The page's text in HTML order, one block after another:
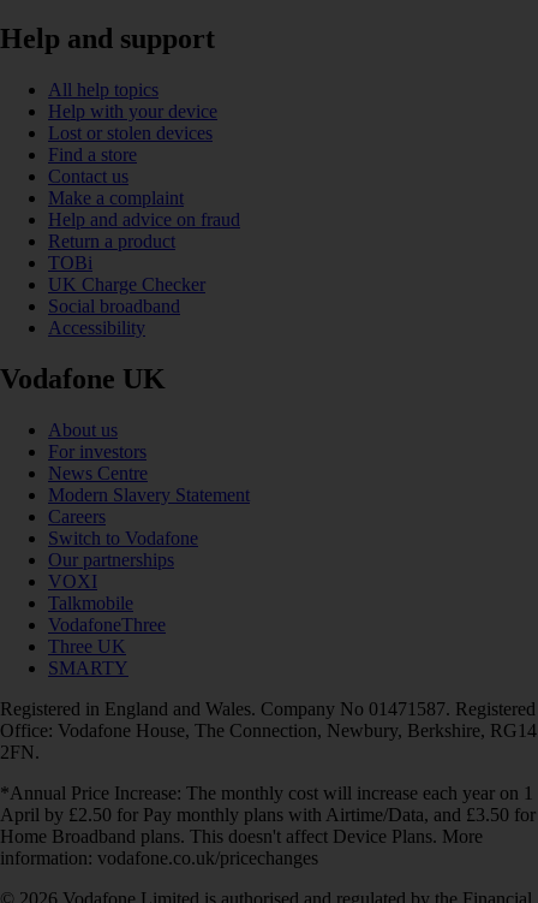
Help and support
All help topics
Help with your device
Lost or stolen devices
Find a store
Contact us
Make a complaint
Help and advice on fraud
Return a product
TOBi
UK Charge Checker
Social broadband
Accessibility
Vodafone UK
About us
For investors
News Centre
Modern Slavery Statement
Careers
Switch to Vodafone
Our partnerships
VOXI
Talkmobile
VodafoneThree
Three UK
SMARTY
Registered in England and Wales. Company No 01471587. Registered
Office: Vodafone House, The Connection, Newbury, Berkshire, RG14
2FN.
*Annual Price Increase: The monthly cost will increase each year on 1
April by £2.50 for Pay monthly plans with Airtime/Data, and £3.50 for
Home Broadband plans. This doesn't affect Device Plans. More
information: vodafone.co.uk/pricechanges
© 2026 Vodafone Limited is authorised and regulated by the Financial